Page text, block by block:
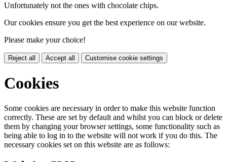
Unfortunately not the ones with chocolate chips.
Our cookies ensure you get the best experience on our website.
Please make your choice!
Reject all Accept all Customise cookie settings
Cookies
Some cookies are necessary in order to make this website function
correctly. These are set by default and whilst you can block or delete
them by changing your browser settings, some functionality such as
being able to log in to the website will not work if you do this. The
necessary cookies set on this website are as follows: